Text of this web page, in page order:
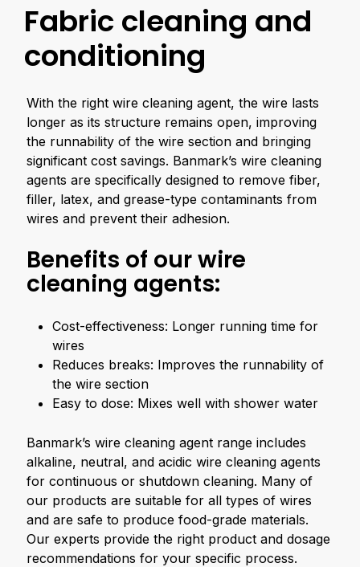
Fabric cleaning and
conditioning
With the right wire cleaning agent, the wire lasts
longer as its structure remains open, improving
the runnability of the wire section and bringing
significant cost savings. Banmark’s wire cleaning
agents are specifically designed to remove fiber,
filler, latex, and grease-type contaminants from
wires and prevent their adhesion.
Benefits of our wire
cleaning agents:
Cost-effectiveness: Longer running time for
wires
Reduces breaks: Improves the runnability of
the wire section
Easy to dose: Mixes well with shower water
Banmark’s wire cleaning agent range includes
alkaline, neutral, and acidic wire cleaning agents
for continuous or shutdown cleaning. Many of
our products are suitable for all types of wires
and are safe to produce food-grade materials.
Our experts provide the right product and dosage
recommendations for your specific process.